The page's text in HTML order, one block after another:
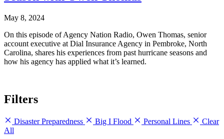
May 8, 2024
On this episode of Agency Nation Radio, Owen Thomas, senior
account executive at Dial Insurance Agency in Pembroke, North
Carolina, shares his experiences from past hurricane seasons and
how his agency has applied what it’s learned.
Filters
Disaster Preparedness Big I Flood Personal Lines
Clear
All